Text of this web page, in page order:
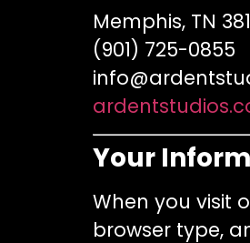
Memphis, TN
(901) 725-0855
Your
When you visit
browser type,